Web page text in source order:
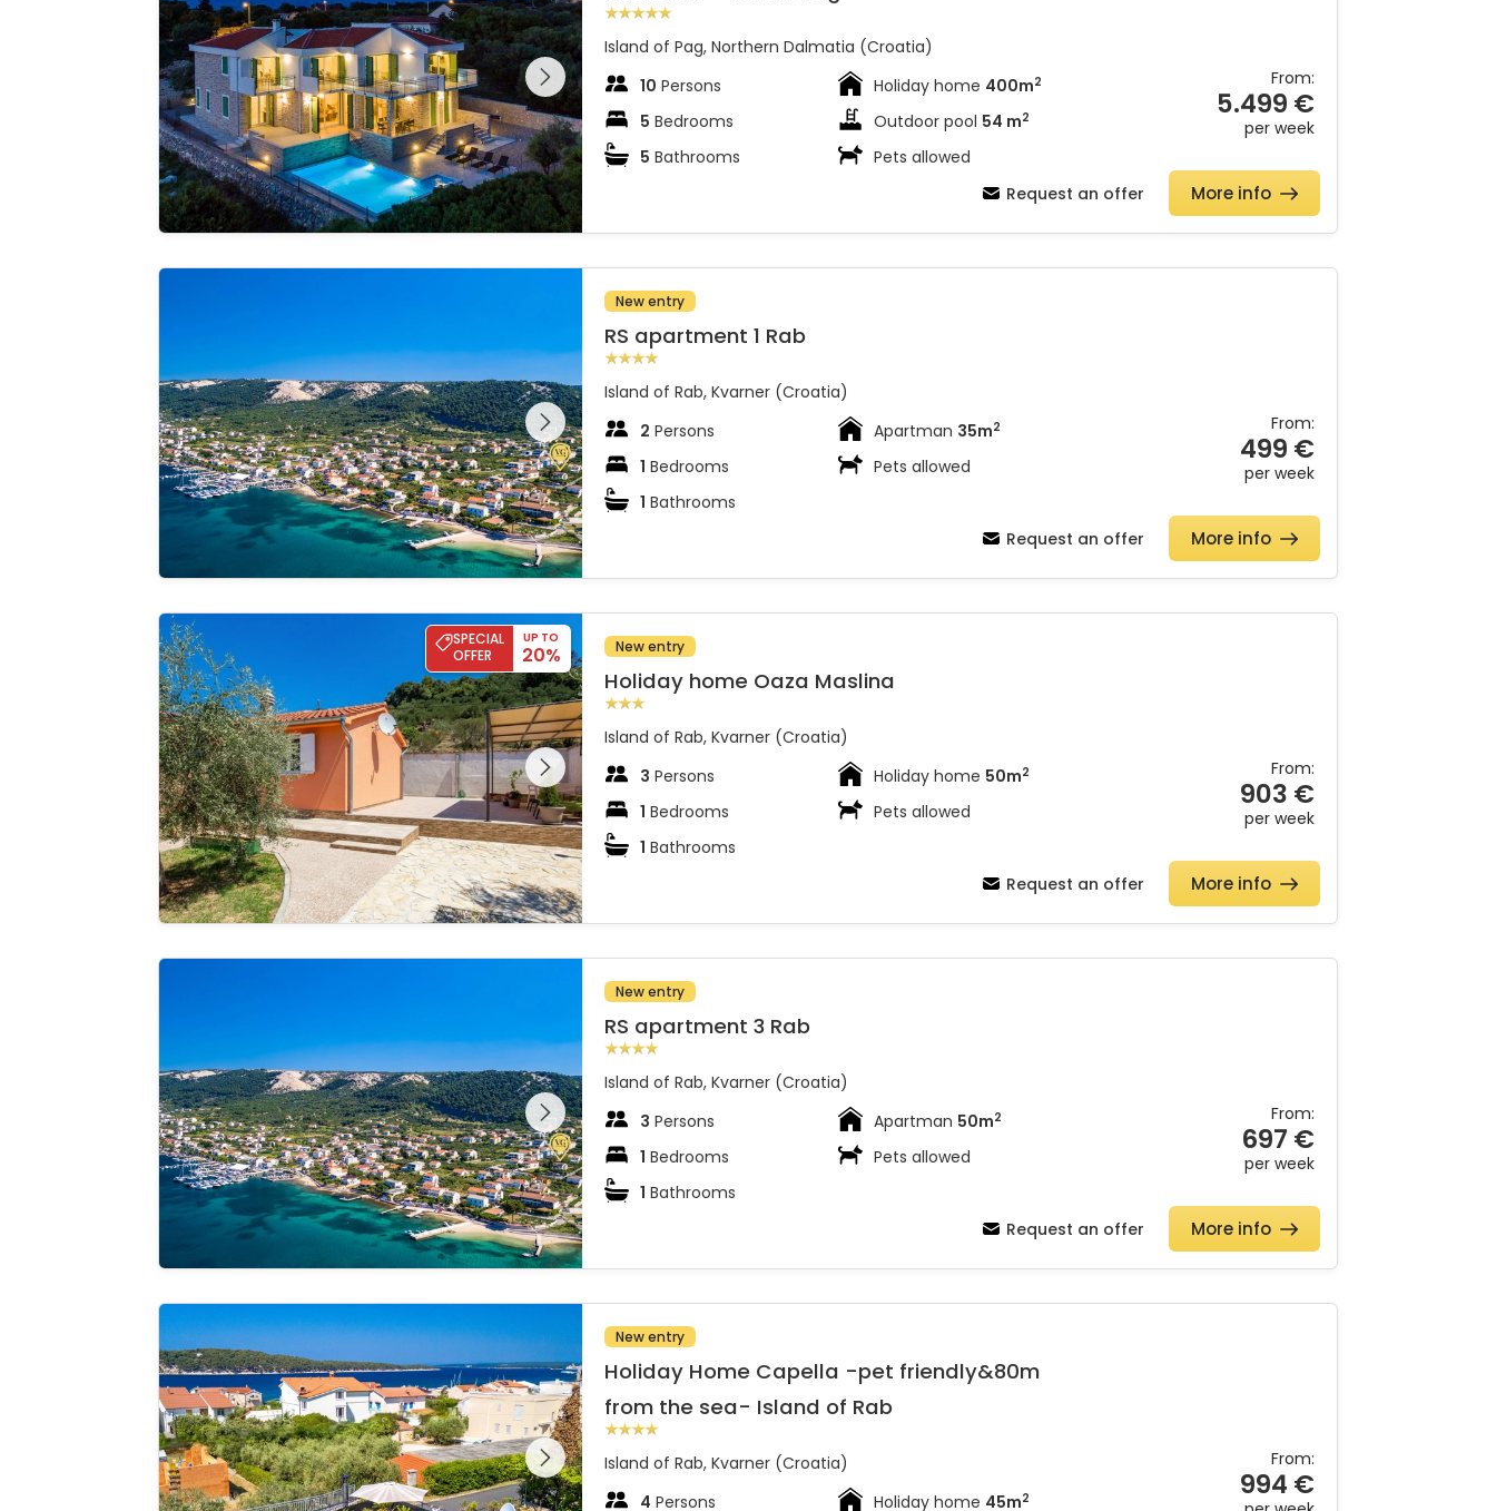
See the entire
gallery on the
Island of Pag, Northern Dalmatia (Croatia)
From:
5.499 €
per week
10 Persons
5 Bedrooms
5 Bathrooms
Outdoor pool 54 m2
Holiday home 400m2
Pets allowed
Request an offer
More info
See the entire
gallery on the
New entry
RS apartment 1 Rab
Island of Rab, Kvarner (Croatia)
From:
499 €
per week
2 Persons
1 Bedrooms
1 Bathrooms
Apartman 35m2
Pets allowed
Request an offer More info
Holiday home Oaza Maslina
SPECIAL
OFFER
UP TO
20%
See the entire
gallery on the
New entry
Holiday home Oaza Maslina
Island of Rab, Kvarner (Croatia)
From:
903 €
per week
3 Persons
1 Bedrooms
1 Bathrooms
Holiday home 50m2
Pets allowed
Request an offer More info
See the entire
gallery on the
New entry
RS apartment 3 Rab
Island of Rab, Kvarner (Croatia)
From:
697 €
per week
3 Persons
1 Bedrooms
1 Bathrooms
Apartman 50m2
Pets allowed
Request an offer More info
Holiday Home Capella -pet friendly&80m from the sea- Island of Rab
See the entire
gallery on the
New entry
Holiday Home Capella -pet friendly&80m
from the sea- Island of Rab
Island of Rab, Kvarner (Croatia) From:
994 €
4 Persons Holiday home 45m2